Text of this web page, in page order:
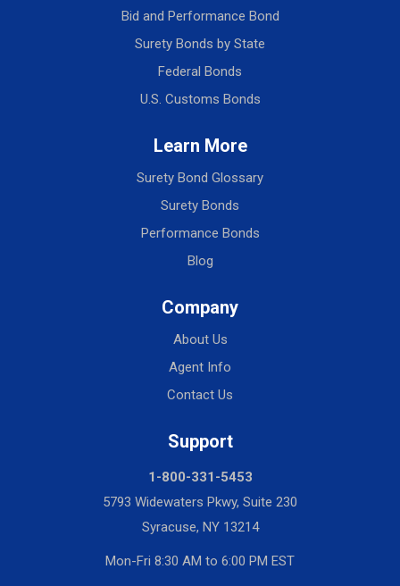
Bid and Performance Bond
Surety Bonds by State
Federal Bonds
U.S. Customs Bonds
Learn More
Surety Bond Glossary
Surety Bonds
Performance Bonds
Blog
Company
About Us
Agent Info
Contact Us
Support
1-800-331-5453
5793 Widewaters Pkwy, Suite 230
Syracuse, NY 13214
Mon-Fri 8:30 AM to 6:00 PM EST